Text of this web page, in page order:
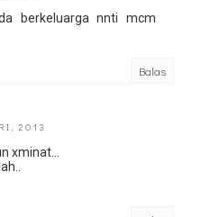
berkeluarga nnti mcm
Balas
2013
xminat...